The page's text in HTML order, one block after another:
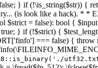
} if (!\is_string($str)) {
(is look like a hack). * *
$strict = false): bool {
} if (!$strict) {
=== false) {